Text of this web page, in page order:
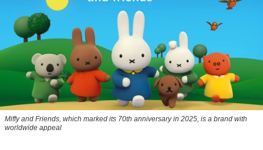
Miffy and Friends, which marked its 70th anniversary in 2025, is a brand with
worldwide appeal